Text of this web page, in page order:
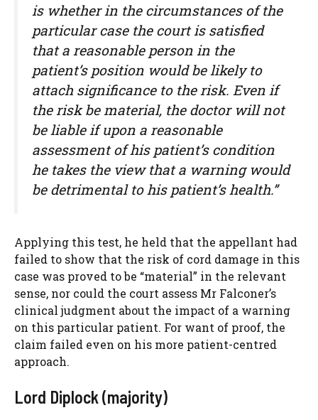
is whether in the circumstances of the
particular case the court is satisfied
that a reasonable person in the
patient’s position would be likely to
attach significance to the risk. Even if
the risk be material, the doctor will not
be liable if upon a reasonable
assessment of his patient’s condition
he takes the view that a warning would
be detrimental to his patient’s health.”
Applying this test, he held that the appellant had
failed to show that the risk of cord damage in this
case was proved to be “material” in the relevant
sense, nor could the court assess Mr Falconer’s
clinical judgment about the impact of a warning
on this particular patient. For want of proof, the
claim failed even on his more patient-centred
approach.
Lord Diplock (majority)